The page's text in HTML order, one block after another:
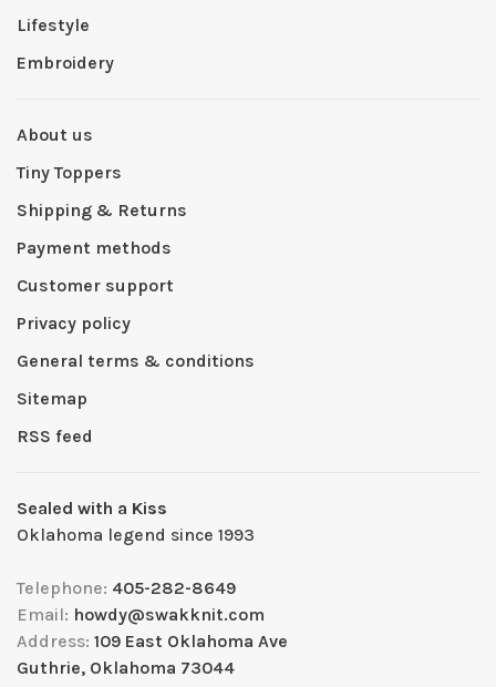
Lifestyle
Embroidery
About us
Tiny Toppers
Shipping & Returns
Payment methods
Customer support
Privacy policy
General terms & conditions
Sitemap
RSS feed
Sealed with a Kiss
Oklahoma legend since 1993
Telephone: 405-282-8649
Email: howdy@swakknit.com
Address: 109 East Oklahoma Ave
Guthrie, Oklahoma 73044